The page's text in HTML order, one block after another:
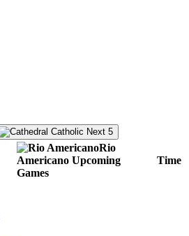
Next 5
Rio
Americano Upcoming
Games
Time